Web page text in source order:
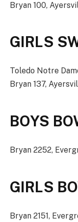
Bryan 100,
GIRLS
Toledo Notre
Bryan 137,
BOYS
Bryan 2252,
GIRLS
Bryan 2151,